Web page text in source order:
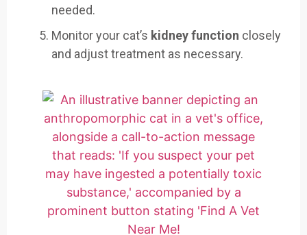
needed.
Monitor your cat’s kidney function closely
and adjust treatment as necessary.